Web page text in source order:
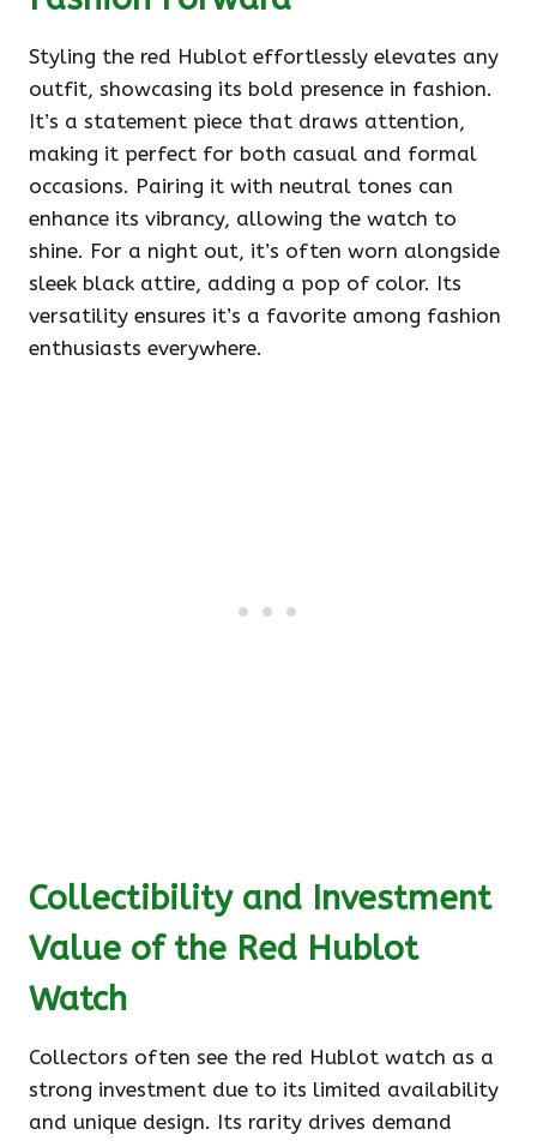
Styling the red Hublot effortlessly elevates any
outfit, showcasing its bold presence in fashion.
It’s a statement piece that draws attention,
making it perfect for both casual and formal
occasions. Pairing it with neutral tones can
enhance its vibrancy, allowing the watch to
shine. For a night out, it’s often worn alongside
sleek black attire, adding a pop of color. Its
versatility ensures it’s a favorite among fashion
enthusiasts everywhere.
Collectibility and Investment
Value of the Red Hublot
Watch
Collectors often see the red Hublot watch as a
strong investment due to its limited availability
and unique design. Its rarity drives demand